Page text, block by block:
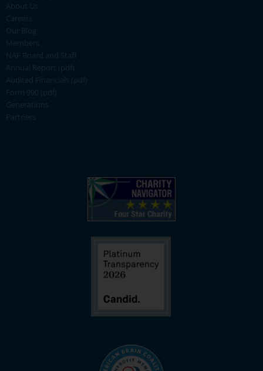
About Us
Careers
Our Blog
Members
NAF Board and Staff
Annual Report (pdf)
Audited Financials (pdf)
Form 990 (pdf)
Generations
Partners